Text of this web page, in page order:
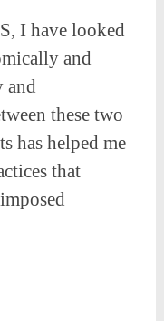
I have looked
and
and
these two
has helped me
that